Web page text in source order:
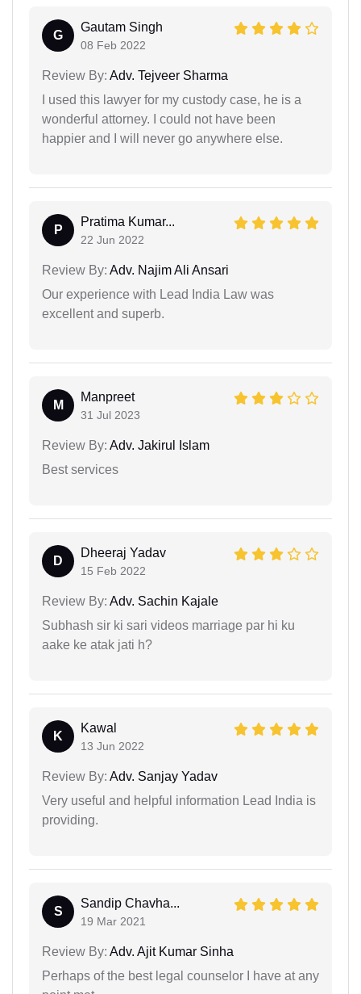
G
Gautam Singh
08 Feb 2022
Review By: Adv. Tejveer Sharma
I used this lawyer for my custody case, he is a
wonderful attorney. I could not have been
happier and I will never go anywhere else.
P
Pratima Kumar...
22 Jun 2022
Review By: Adv. Najim Ali Ansari
Our experience with Lead India Law was
excellent and superb.
M
Manpreet
31 Jul 2023
Review By: Adv. Jakirul Islam
Best services
D
Dheeraj Yadav
15 Feb 2022
Review By: Adv. Sachin Kajale
Subhash sir ki sari videos marriage par hi ku
aake ke atak jati h?
K
Kawal
13 Jun 2022
Review By: Adv. Sanjay Yadav
Very useful and helpful information Lead India is
providing.
S
Sandip Chavha...
19 Mar 2021
Review By: Adv. Ajit Kumar Sinha
Perhaps of the best legal counselor I have at any